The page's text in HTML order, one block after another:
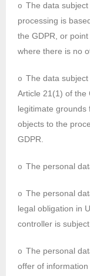
o The data
processing is
the GDPR, or
where there is no
o The data
Article 21(1) of the
legitimate grounds
objects to the
GDPR.
o The personal
o The personal
legal obligation in
controller is subject.
o The personal
offer of